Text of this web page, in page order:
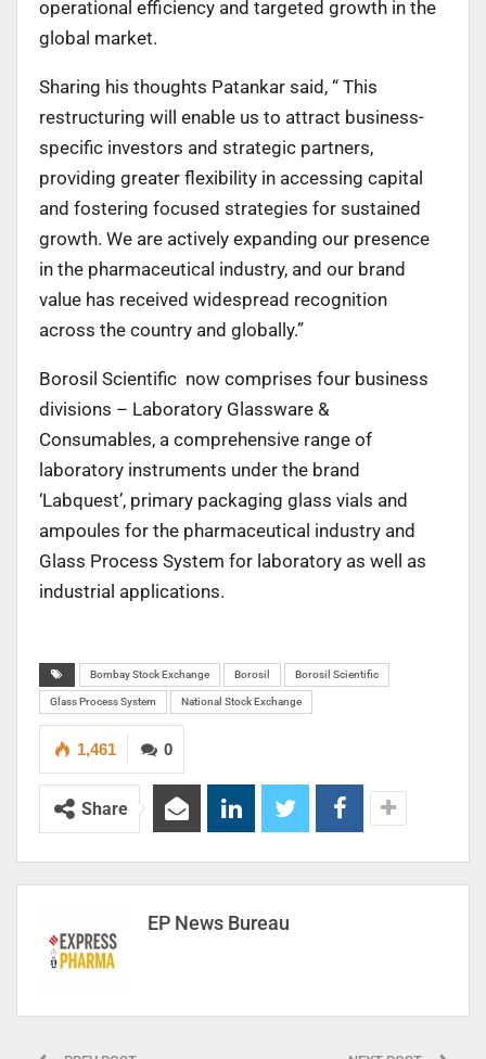
operational efficiency and targeted growth in the
global market.
Sharing his thoughts Patankar said, “ This
restructuring will enable us to attract business-
specific investors and strategic partners,
providing greater flexibility in accessing capital
and fostering focused strategies for sustained
growth. We are actively expanding our presence
in the pharmaceutical industry, and our brand
value has received widespread recognition
across the country and globally.”
Borosil Scientific now comprises four business
divisions – Laboratory Glassware &
Consumables, a comprehensive range of
laboratory instruments under the brand
‘Labquest’, primary packaging glass vials and
ampoules for the pharmaceutical industry and
Glass Process System for laboratory as well as
industrial applications.
Bombay Stock Exchange Borosil Borosil Scientific
Glass Process System National Stock Exchange
0
1,461
Share
EP News Bureau